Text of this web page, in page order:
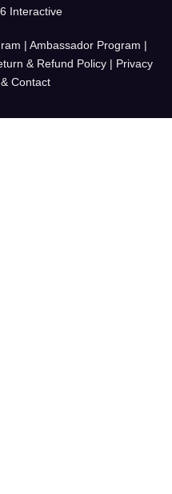
Interactive
| Ambassador Program |
& Refund Policy| Privacy
Contact